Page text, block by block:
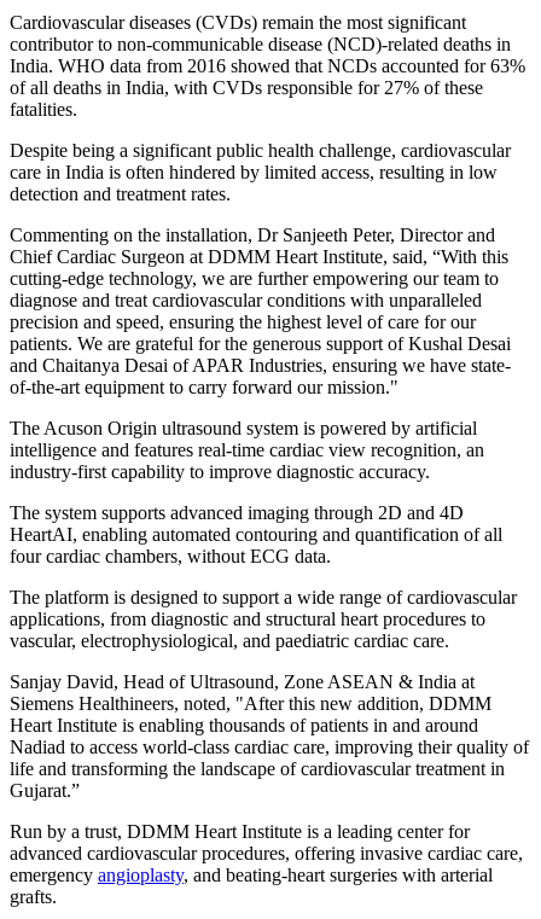
Cardiovascular diseases (CVDs) remain the most significant
contributor to non-communicable disease (NCD)-related deaths in
India. WHO data from 2016 showed that NCDs accounted for 63%
of all deaths in India, with CVDs responsible for 27% of these
fatalities.
Despite being a significant public health challenge, cardiovascular
care in India is often hindered by limited access, resulting in low
detection and treatment rates.
Commenting on the installation, Dr Sanjeeth Peter, Director and
Chief Cardiac Surgeon at DDMM Heart Institute, said, “With this
cutting-edge technology, we are further empowering our team to
diagnose and treat cardiovascular conditions with unparalleled
precision and speed, ensuring the highest level of care for our
patients. We are grateful for the generous support of Kushal Desai
and Chaitanya Desai of APAR Industries, ensuring we have state-
of-the-art equipment to carry forward our mission."
The Acuson Origin ultrasound system is powered by artificial
intelligence and features real-time cardiac view recognition, an
industry-first capability to improve diagnostic accuracy.
The system supports advanced imaging through 2D and 4D
HeartAI, enabling automated contouring and quantification of all
four cardiac chambers, without ECG data.
The platform is designed to support a wide range of cardiovascular
applications, from diagnostic and structural heart procedures to
vascular, electrophysiological, and paediatric cardiac care.
Sanjay David, Head of Ultrasound, Zone ASEAN & India at
Siemens Healthineers, noted, "After this new addition, DDMM
Heart Institute is enabling thousands of patients in and around
Nadiad to access world-class cardiac care, improving their quality of
life and transforming the landscape of cardiovascular treatment in
Gujarat.”
Run by a trust, DDMM Heart Institute is a leading center for
advanced cardiovascular procedures, offering invasive cardiac care,
emergency angioplasty, and beating-heart surgeries with arterial
grafts.